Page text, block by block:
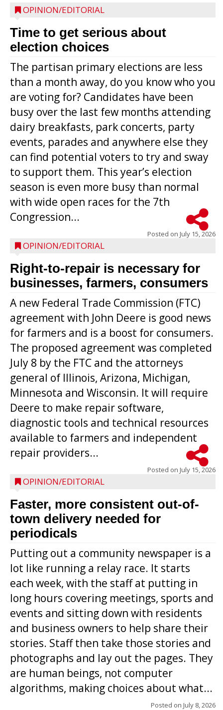
OPINION/EDITORIAL
Time to get serious about
election choices
The partisan primary elections are less
than a month away, do you know who you
are voting for? Candidates have been
busy over the last few months attending
dairy breakfasts, park concerts, party
events, parades and anywhere else they
can find potential voters to try and sway
to support them. This year’s election
season is even more busy than normal
with wide open races for the 7th
Congression...
Posted on July 15, 2026
OPINION/EDITORIAL
Right-to-repair is necessary for
businesses, farmers, consumers
A new Federal Trade Commission (FTC)
agreement with John Deere is good news
for farmers and is a boost for consumers.
The proposed agreement was completed
July 8 by the FTC and the attorneys
general of Illinois, Arizona, Michigan,
Minnesota and Wisconsin. It will require
Deere to make repair software,
diagnostic tools and technical resources
available to farmers and independent
repair providers...
Posted on July 15, 2026
OPINION/EDITORIAL
Faster, more consistent out-of-
town delivery needed for
periodicals
Putting out a community newspaper is a
lot like running a relay race. It starts
each week, with the staff at putting in
long hours covering meetings, sports and
events and sitting down with residents
and business owners to help share their
stories. Staff then take those stories and
photographs and lay out the pages. They
are human beings, not computer
algorithms, making choices about what...
Posted on July 8, 2026